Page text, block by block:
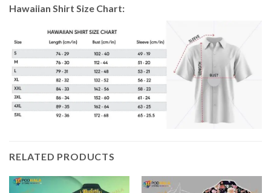
Hawaiian Shirt Size Chart:
RELATED PRODUCTS